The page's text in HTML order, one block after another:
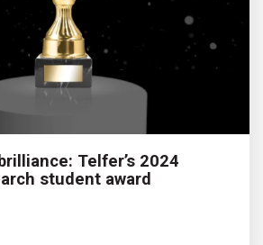
Telfer’s 2024
student award